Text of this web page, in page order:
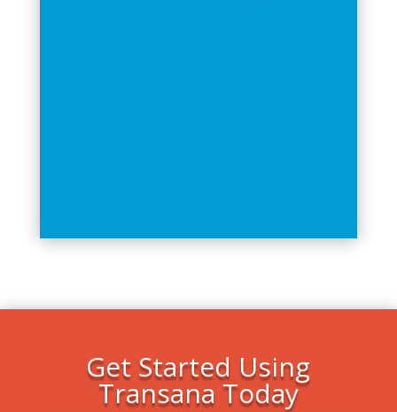
Get Started Using
Transana Today